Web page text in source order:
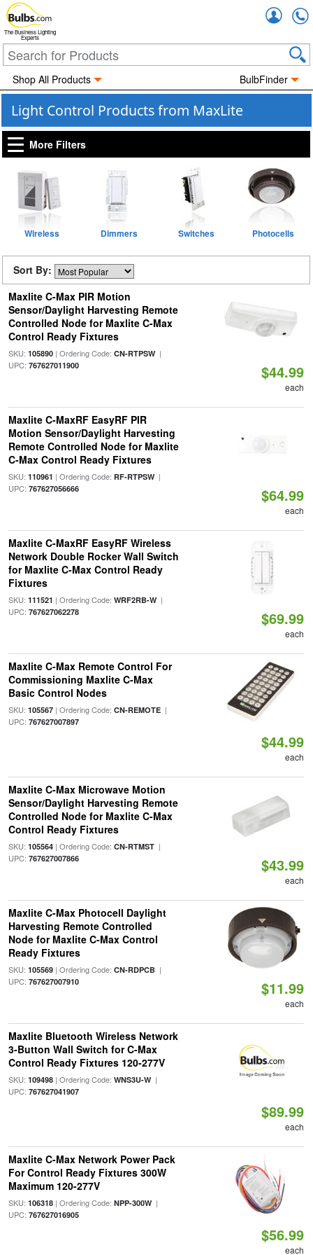
The Business Lighting
Experts
Shop All Products BulbFinder
Light Control Products from MaxLite
More Filters
Wireless Dimmers Switches Photocells
Sort By:
Maxlite C-Max PIR Motion
Sensor/Daylight Harvesting Remote
Controlled Node for Maxlite C-Max
Control Ready Fixtures
SKU: 105890| Ordering Code: CN-RTPSW|
UPC: 767627011900 $44.99
each
Maxlite C-MaxRF EasyRF PIR
Motion Sensor/Daylight Harvesting
Remote Controlled Node for Maxlite
C-Max Control Ready Fixtures
SKU: 110961 | Ordering Code: RF-RTPSW|
UPC: 767627056666 $64.99
each
Maxlite C-MaxRF EasyRF Wireless
Network Double Rocker Wall Switch
for Maxlite C-Max Control Ready
Fixtures
SKU: 111521 | Ordering Code: WRF2RB-W|
UPC: 767627062278 $69.99
each
Maxlite C-Max Remote Control For
Commissioning Maxlite C-Max
Basic Control Nodes
SKU: 105567| Ordering Code: CN-REMOTE|
UPC: 767627007897
$44.99
each
Maxlite C-Max Microwave Motion
Sensor/Daylight Harvesting Remote
Controlled Node for Maxlite C-Max
Control Ready Fixtures
SKU: 105564| Ordering Code: CN-RTMST|
UPC: 767627007866 $43.99
each
Maxlite C-Max Photocell Daylight
Harvesting Remote Controlled
Node for Maxlite C-Max Control
Ready Fixtures
SKU: 105569| Ordering Code: CN-RDPCB|
UPC: 767627007910 $11.99
each
Maxlite Bluetooth Wireless Network
3-Button Wall Switch for C-Max
Control Ready Fixtures 120-277V
SKU: 109498| Ordering Code: WNS3U-W|
UPC: 767627041907
$89.99
each
Maxlite C-Max Network Power Pack
For Control Ready Fixtures 300W
Maximum 120-277V
SKU: 106318| Ordering Code: NPP-300W|
UPC: 767627016905
$56.99
each